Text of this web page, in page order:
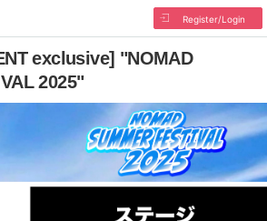
Register/Login
exclusive] "NOMAD
2025"